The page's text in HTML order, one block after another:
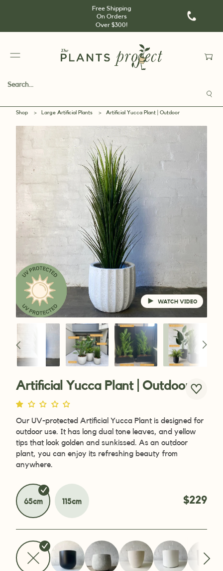
Free Shipping
On Orders
Over $300!
Shop > Large Artificial Plants > Artificial Yucca Plant | Outdoor
WATCH VIDEO
Artificial Yucca Plant | Outdoor
Our UV-protected Artificial Yucca Plant is designed for
outdoor use. It has long dual tone leaves, and yellow
tips that look golden and sunkissed. As an outdoor
plant, you can enjoy its refreshing beauty from
anywhere.
$229
65cm 115cm